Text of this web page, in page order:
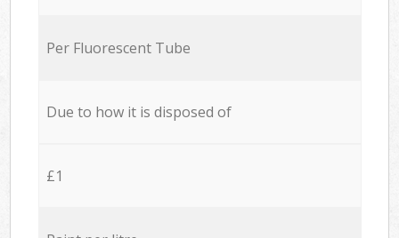
Per Fluorescent Tube
Due to how it is disposed of
£1